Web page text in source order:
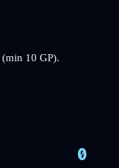
(min 10 GP).
0